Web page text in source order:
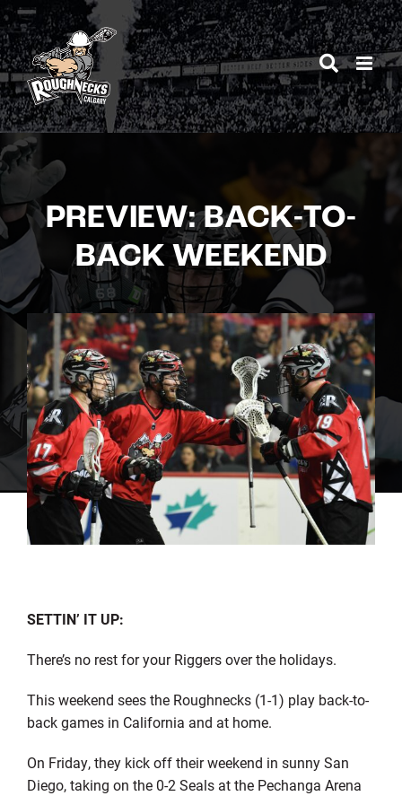
Skip
to
content
PREVIEW: BACK-TO-
BACK WEEKEND
SETTIN’ IT UP:
There’s no rest for your Riggers over the holidays.
This weekend sees the Roughnecks (1-1) play back-to-
back games in California and at home.
On Friday, they kick off their weekend in sunny San
Diego, taking on the 0-2 Seals at the Pechanga Arena